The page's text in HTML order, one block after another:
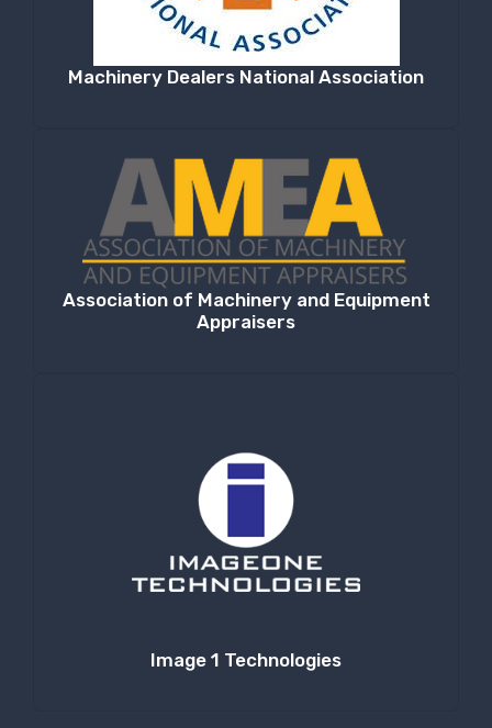
Machinery Dealers National Association
Association of Machinery and Equipment
Appraisers
Image 1 Technologies